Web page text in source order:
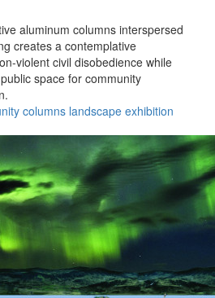
aluminum columns interspersed
creates a contemplative
violent civil disobedience while
space for community
columns landscape exhibition